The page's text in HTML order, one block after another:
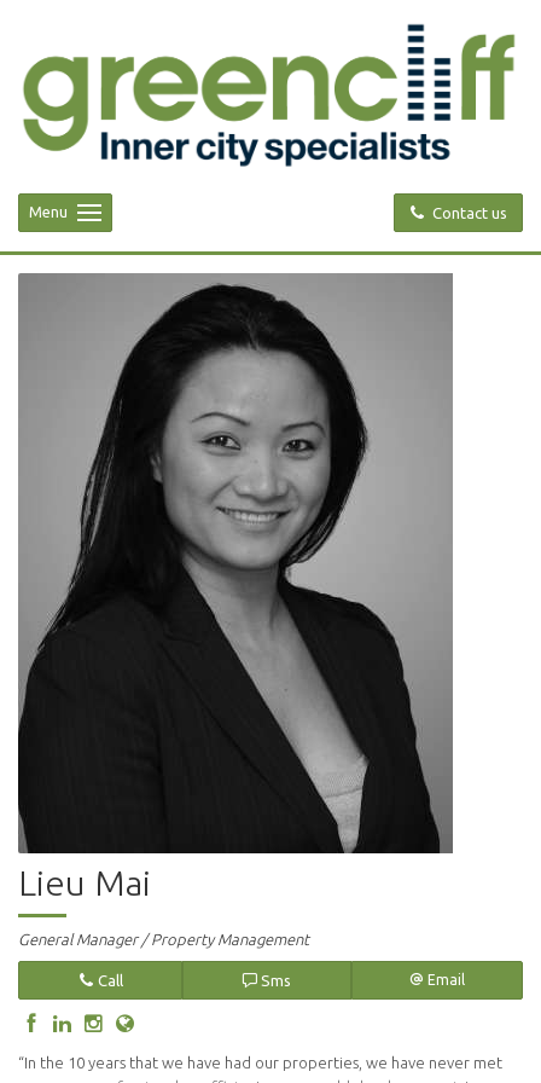
Contact us
Menu
Lieu Mai
General Manager / Property Management
Call Sms Email
“In the 10 years that we have had our properties, we have never met